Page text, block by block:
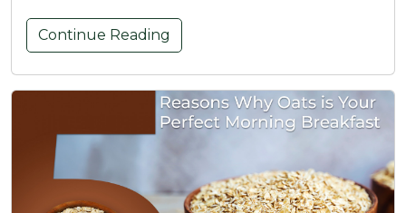
Continue Reading